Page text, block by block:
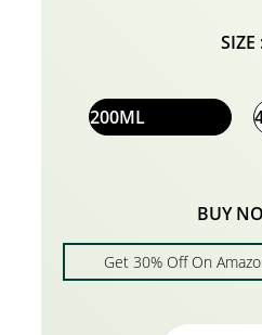
SIZE
200ML
BUY
Get 30% Off On